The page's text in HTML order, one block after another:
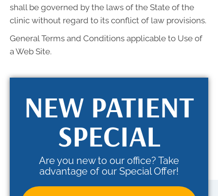
shall be governed by the laws of the State of the
clinic without regard to its conflict of law provisions.
General Terms and Conditions applicable to Use of
a Web Site.
NEW PATIENT
SPECIAL
Are you new to our office? Take
advantage of our Special Offer!